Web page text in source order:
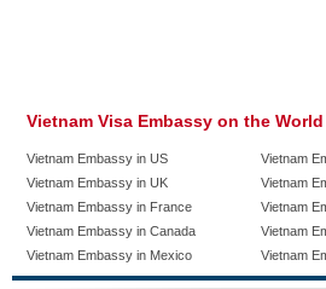
Vietnam Visa Embassy on the World
Vietnam Embassy in US
Vietnam Embassy in UK
Vietnam Embassy in France
Vietnam Embassy in Canada
Vietnam Embassy in Mexico
Vietnam
Vietnam
Vietnam
Vietnam
Vietnam